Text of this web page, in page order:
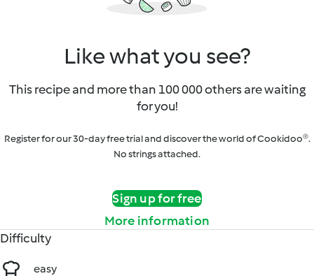
Like what you see?
This recipe and more than 100 000 others are waiting
for you!
Register for our 30-day free trial and discover the world of Cookidoo®.
No strings attached.
Sign up for free
More information
Difficulty
easy